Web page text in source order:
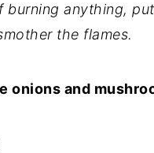
burning anything,
the flames.
onions and